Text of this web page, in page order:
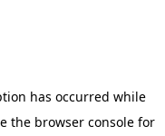
has occurred while
the browser consolefor